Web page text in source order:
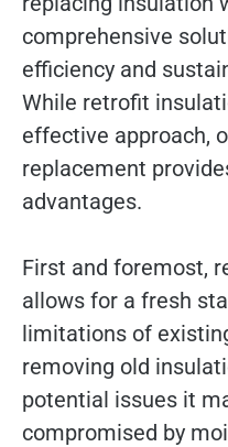
comprehensive
efficiency and
While retrofit
effective approach,
replacement
advantages.
First and foremost,
allows for a fresh
limitations of
removing old
potential issues it
compromised by